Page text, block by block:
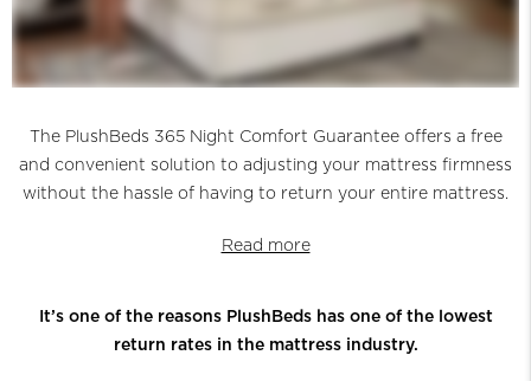
The PlushBeds 365 Night Comfort Guarantee offers a free
and convenient solution to adjusting your mattress firmness
without the hassle of having to return your entire mattress.
Read more
It’s one of the reasons PlushBeds has one of the lowest
return rates in the mattress industry.